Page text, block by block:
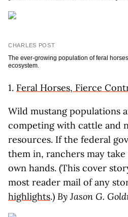
CHARLES POST
The ever-growing population of feral
ecosystem.
1. Feral Horses, Fierce
Wild mustang populations
competing with cattle and
resources. If the federal
them in, ranchers may
own hands. (This cover
most reader mail of any
highlights.) By Jason G.